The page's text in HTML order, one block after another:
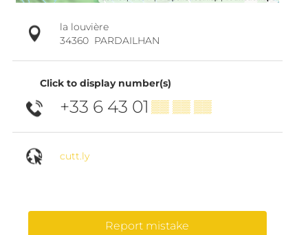
la louvière
34360 PARDAILHAN
Click to display number(s)
+33 6 43 01 ▒▒ ▒▒ ▒▒
cutt.ly
Report mistake